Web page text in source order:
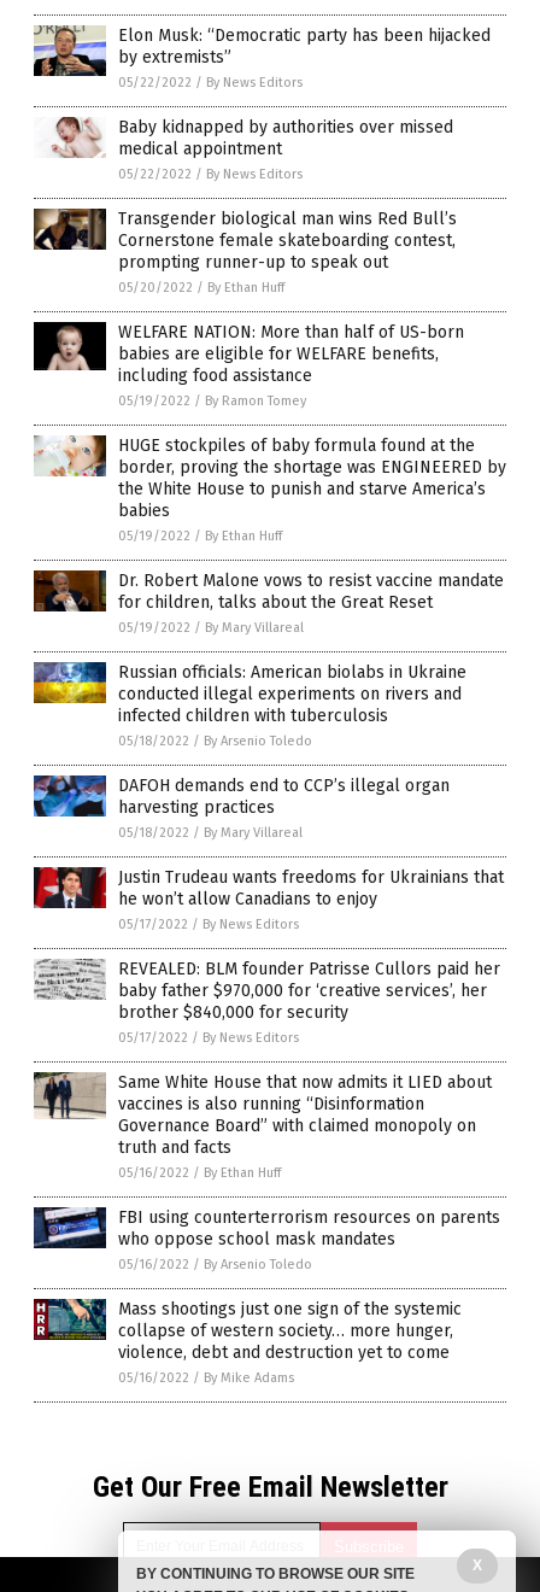
Elon Musk: “Democratic party has been hijacked
by extremists”
05/22/2022 / By News Editors
Baby kidnapped by authorities over missed
medical appointment
05/22/2022 / By News Editors
Transgender biological man wins Red Bull’s
Cornerstone female skateboarding contest,
prompting runner-up to speak out
05/20/2022 / By Ethan Huff
WELFARE NATION: More than half of US-born
babies are eligible for WELFARE benefits,
including food assistance
05/19/2022 / By Ramon Tomey
HUGE stockpiles of baby formula found at the
border, proving the shortage was ENGINEERED by
the White House to punish and starve America’s
babies
05/19/2022 / By Ethan Huff
Dr. Robert Malone vows to resist vaccine mandate
for children, talks about the Great Reset
05/19/2022 / By Mary Villareal
Russian officials: American biolabs in Ukraine
conducted illegal experiments on rivers and
infected children with tuberculosis
05/18/2022 / By Arsenio Toledo
DAFOH demands end to CCP’s illegal organ
harvesting practices
05/18/2022 / By Mary Villareal
Justin Trudeau wants freedoms for Ukrainians that
he won’t allow Canadians to enjoy
05/17/2022 / By News Editors
REVEALED: BLM founder Patrisse Cullors paid her
baby father $970,000 for ‘creative services’, her
brother $840,000 for security
05/17/2022 / By News Editors
Same White House that now admits it LIED about
vaccines is also running “Disinformation
Governance Board” with claimed monopoly on
truth and facts
05/16/2022 / By Ethan Huff
FBI using counterterrorism resources on parents
who oppose school mask mandates
05/16/2022 / By Arsenio Toledo
Mass shootings just one sign of the systemic
collapse of western society… more hunger,
violence, debt and destruction yet to come
05/16/2022 / By Mike Adams
Get Our Free Email Newsletter
X
BY CONTINUING TO BROWSE OUR SITE